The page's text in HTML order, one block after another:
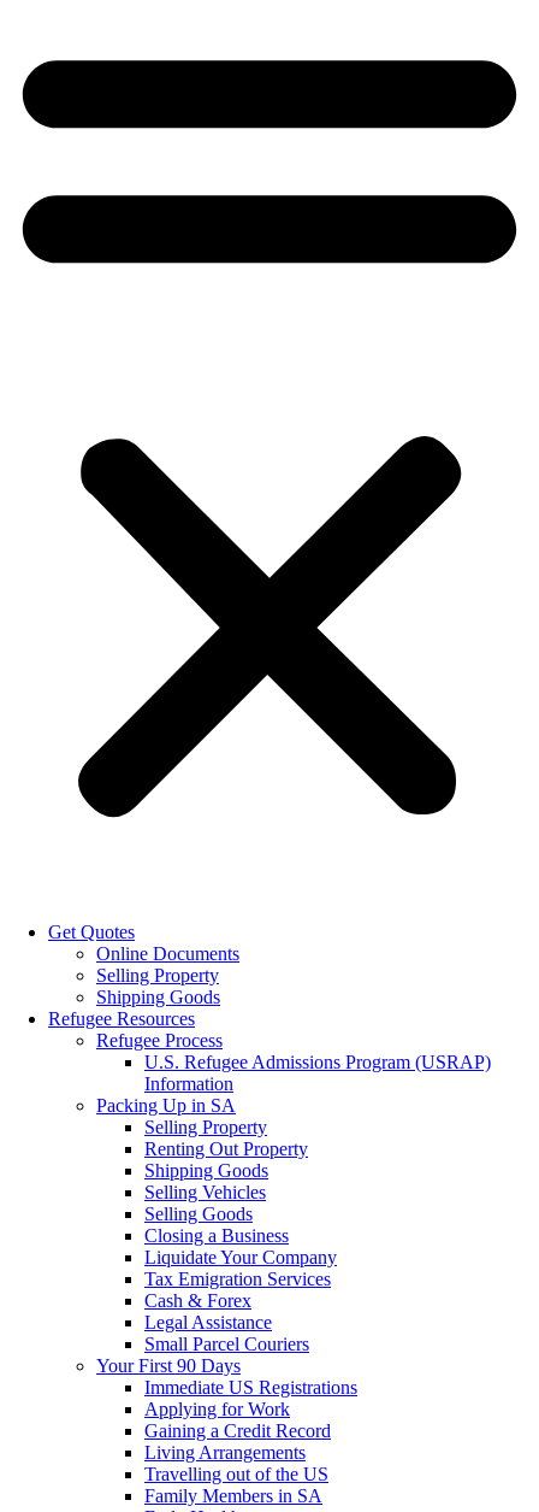
Get Quotes
Online Documents
Selling Property
Shipping Goods
Refugee Resources
Refugee Process
U.S. Refugee Admissions Program (USRAP)
Information
Packing Up in SA
Selling Property
Renting Out Property
Shipping Goods
Selling Vehicles
Selling Goods
Closing a Business
Liquidate Your Company
Tax Emigration Services
Cash & Forex
Legal Assistance
Small Parcel Couriers
Your First 90 Days
Immediate US Registrations
Applying for Work
Gaining a Credit Record
Living Arrangements
Travelling out of the US
Family Members in SA